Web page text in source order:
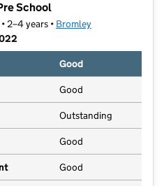
School
2–4 years • Bromley
Good
Good
Outstanding
Good
Good